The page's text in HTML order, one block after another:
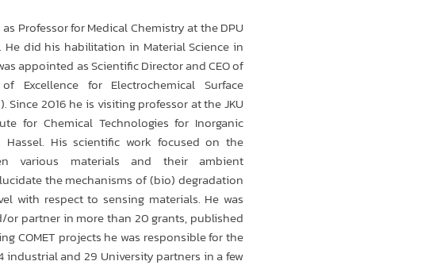
Professor for Medical Chemistry at the DPU
did his habilitation in Material Science in
appointed as Scientific Director and CEO of
of Excellence for Electrochemical Surface
Since 2016 he is visiting professor at the JKU
for Chemical Technologies for Inorganic
Hassel. His scientific work focused on the
various materials and their ambient
the mechanisms of (bio) degradation
with respect to sensing materials. He was
or partner in more than 20 grants, published
COMET projects he was responsible for the
and 29 University partners in a few